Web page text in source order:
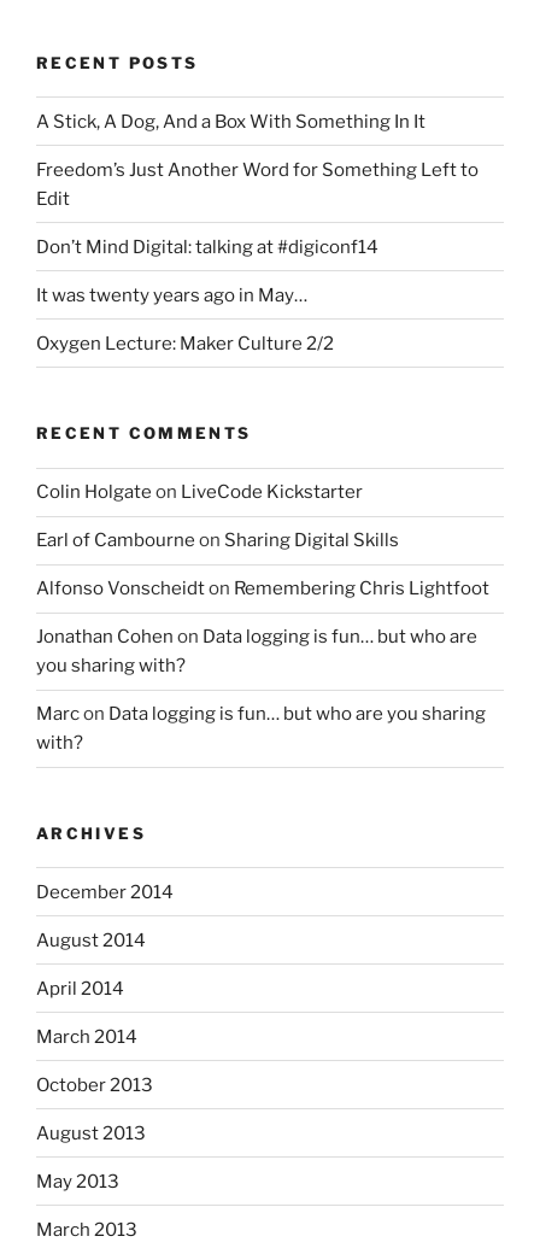
RECENT POSTS
A Stick, A Dog, And a Box With Something In It
Freedom’s Just Another Word for Something Left to
Edit
Don’t Mind Digital: talking at #digiconf14
It was twenty years ago in May…
Oxygen Lecture: Maker Culture 2/2
RECENT COMMENTS
Colin Holgate on LiveCode Kickstarter
Earl of Cambourne on Sharing Digital Skills
Alfonso Vonscheidton Remembering Chris Lightfoot
Jonathan Cohen on Data logging is fun… but who are
you sharing with?
Marcon Data logging is fun… but who are you sharing
with?
ARCHIVES
December 2014
August 2014
April 2014
March 2014
October 2013
August 2013
May 2013
March 2013